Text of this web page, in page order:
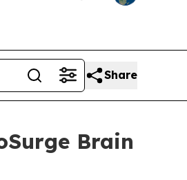
Share
Brain